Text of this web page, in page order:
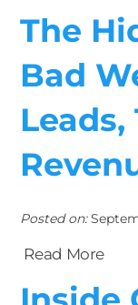
The
Bad
Posted on:
Read More